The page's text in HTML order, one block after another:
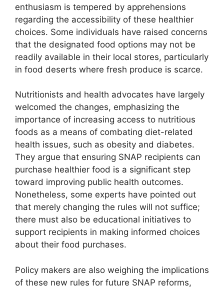
enthusiasm is tempered by apprehensions
regarding the accessibility of these healthier
choices. Some individuals have raised concerns
that the designated food options may not be
readily available in their local stores, particularly
in food deserts where fresh produce is scarce.
Nutritionists and health advocates have largely
welcomed the changes, emphasizing the
importance of increasing access to nutritious
foods as a means of combating diet-related
health issues, such as obesity and diabetes.
They argue that ensuring SNAP recipients can
purchase healthier food is a significant step
toward improving public health outcomes.
Nonetheless, some experts have pointed out
that merely changing the rules will not suffice;
there must also be educational initiatives to
support recipients in making informed choices
about their food purchases.
Policy makers are also weighing the implications
of these new rules for future SNAP reforms,